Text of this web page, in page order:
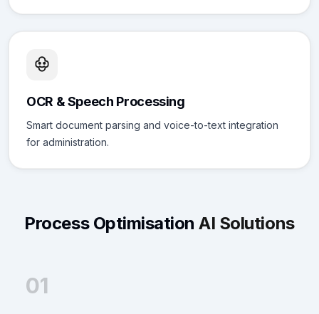
OCR & Speech Processing
Smart document parsing and voice-to-text integration
for administration.
Process OptimisationAI Solutions
01